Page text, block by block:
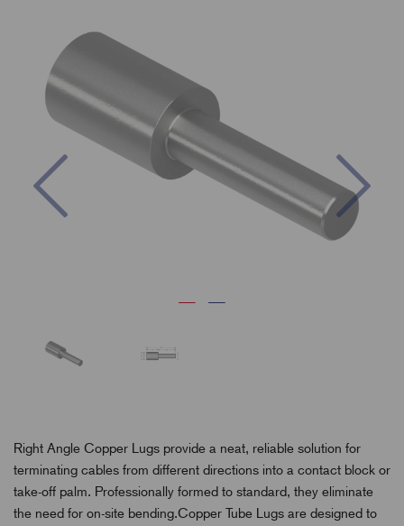
Previous
Right Angle Copper Lugs provide a neat, reliable solution for
terminating cables from different directions into a contact block or
take-off palm. Professionally formed to standard, they eliminate
the need for on-site bending.Copper Tube Lugs are designed to